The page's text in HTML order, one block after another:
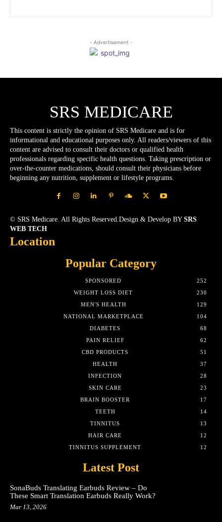
- Advertisement -
SRS MEDICARE
This content is strictly the opinion of SRS Medicare and is for
informational and educational purposes only. All readers/viewers of this
content are advised to consult their doctors or qualified health
professionals regarding specific health questions. Taking prescription or
over-the-counter medications, should consult their physicians before
beginning any nutrition, supplement or lifestyle programs.
© SRS Medicare. All Rights Reserved.Design & Develop BY SRS
WEB TECH
Location
Popular Category
SPONSORED
252
WEIGHT LOSS DIET
230
MEN'S HEALTH
129
NATIONAL MARKETPLACE
104
DIABETES
68
PAIN RELIEF
62
CBD PRODUCTS
51
HEALTH
37
INFECTION
28
SKIN CARE
23
BRAIN BOOSTER
17
TEETH
14
TINNITUS
13
HAIR CARE
12
TINNITUS SUPPLEMENT
12
Latest Post
SonaBuds Translating Earbuds Review – Do
These Smart Translation Earbuds Really Work?
Mar 13, 2026